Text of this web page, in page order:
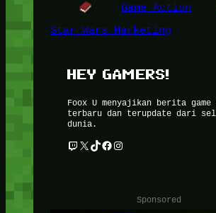
Game Action
Star Wars Marketing
HEY GAMERS!
Foox U menyajikan berita
terbaru dan terupdate dari
dunia.
Twitch X TikTok Facebook Instagram
Sponsored